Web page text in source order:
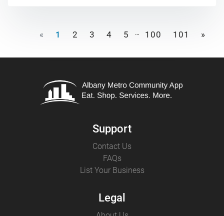
« 1 2 3 4 5 … 100 101 »
Support
Contact Us
FAQs
List Your Business
Legal